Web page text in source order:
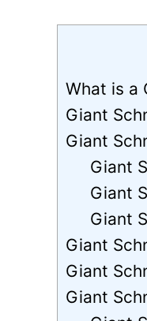
What is a
Giant
Giant
Giant
Giant
Giant
Giant
Giant
Giant